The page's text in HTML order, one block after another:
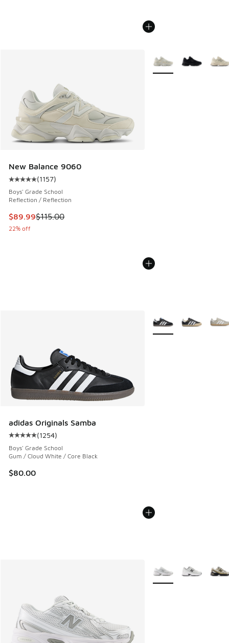
New Balance 9060
Average customer rating - [5 out of 5 stars], 1157 reviews
(1157)
Boys' Grade School
Reflection / Reflection
This item is on sale. Price dropped from $115.00 to $89.99
$89.99$115.00
22% off
More Colors Available
adidas Originals Samba
Average customer rating - [5 out of 5 stars], 1254 reviews
(1254)
Boys' Grade School
Gum / Cloud White / Core Black
$80.00
More Colors Available
More Colors Available